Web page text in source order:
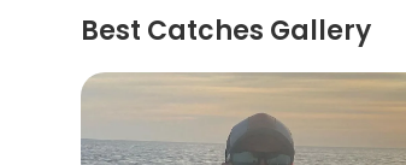
Best Catches Gallery